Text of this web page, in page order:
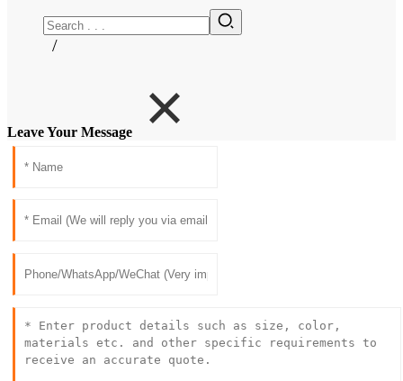
/
Leave Your Message